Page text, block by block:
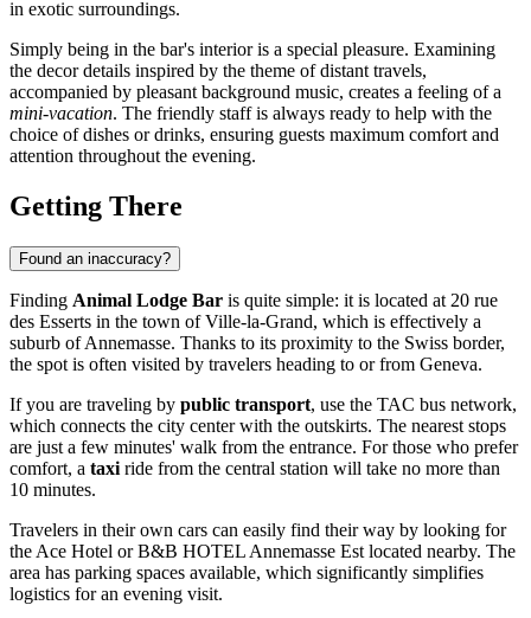
in exotic surroundings.
Simply being in the bar's interior is a special pleasure. Examining
the decor details inspired by the theme of distant travels,
accompanied by pleasant background music, creates a feeling of a
mini-vacation. The friendly staff is always ready to help with the
choice of dishes or drinks, ensuring guests maximum comfort and
attention throughout the evening.
Getting There
Found an inaccuracy?
Finding Animal Lodge Bar is quite simple: it is located at 20 rue
des Esserts in the town of Ville-la-Grand, which is effectively a
suburb ofAnnemasse. Thanks to its proximity to the Swiss border,
the spot is often visited by travelers heading to or from Geneva.
If you are traveling by public transport, use the TAC bus network,
which connects the city center with the outskirts. The nearest stops
are just a few minutes' walk from the entrance. For those who prefer
comfort, a taxi ride from the central station will take no more than
10 minutes.
Travelers in their own cars can easily find their way by looking for
the Ace Hotel or B&B HOTEL Annemasse Est located nearby. The
area has parking spaces available, which significantly simplifies
logistics for an evening visit.